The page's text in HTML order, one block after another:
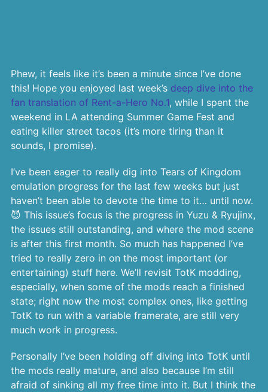
Phew, it feels like it’s been a minute since I’ve done
this! Hope you enjoyed last week’s deep dive into the
fan translation of Rent-a-Hero No.1, while I spent the
weekend in LA attending Summer Game Fest and
eating killer street tacos (it’s more tiring than it
sounds, I promise).
I’ve been eager to really dig into Tears of Kingdom
emulation progress for the last few weeks but just
haven’t been able to devote the time to it… until now.
😈 This issue’s focus is the progress in Yuzu & Ryujinx,
the issues still outstanding, and where the mod scene
is after this first month. So much has happened I’ve
tried to really zero in on the most important (or
entertaining) stuff here. We’ll revisit TotK modding,
especially, when some of the mods reach a finished
state; right now the most complex ones, like getting
TotK to run with a variable framerate, are still very
much work in progress.
Personally I’ve been holding off diving into TotK until
the mods really mature, and also because I’m still
afraid of sinking all my free time into it. But I think the